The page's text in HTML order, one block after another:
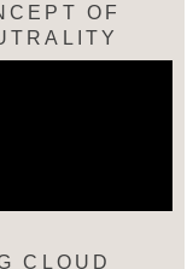
OF
CLOUD